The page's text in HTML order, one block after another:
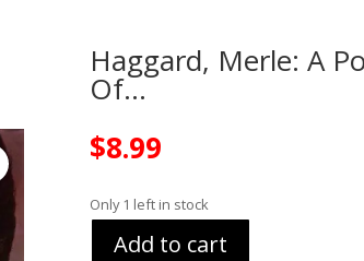
Haggard, Merle: A
Of…
$8.99
Only 1 left in stock
Add to cart